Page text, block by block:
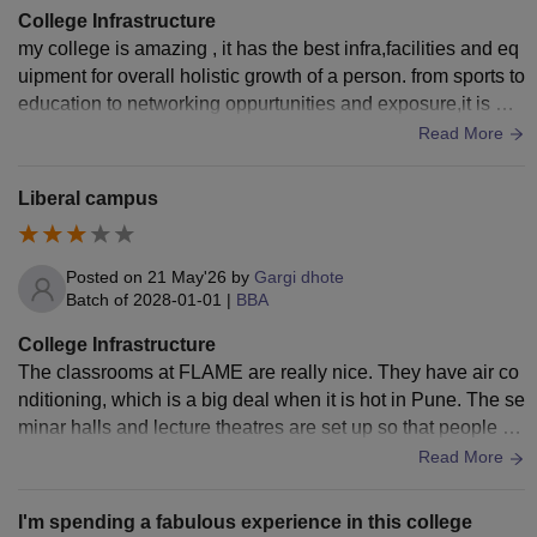
College Infrastructure
my college is amazing , it has the best infra,facilities and eq
uipment for overall holistic growth of a person. from sports to
education to networking oppurtunities and exposure,it is wo
rldclass. The campus is super modern ,clean and aesthetic .
h.
Read More
Liberal campus
Posted on 21 May'26 by Gargi dhote
Batch of 2028-01-01 | BBA
College Infrastructure
The classrooms at FLAME are really nice. They have air co
nditioning, which is a big deal when it is hot in Pune. The se
minar halls and lecture theatres are set up so that people ca
n talk to each other. You do not just sit in rows. Look at a bla
k to each other. The library at FLAME is one of the ones that
Read More
I'm spending a fabulous experience in this college